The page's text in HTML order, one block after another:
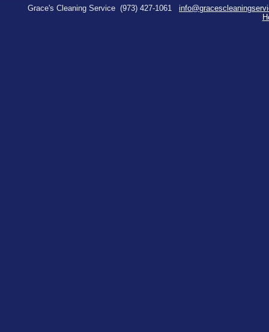
Grace's Cleaning Service (973) 427-1061